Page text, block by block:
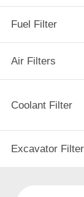
Fuel Filter
Air Filters
Coolant Filter
Excavator Filter